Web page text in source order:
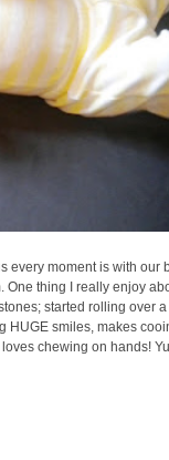
moment is with our
One thing I really enjoy
started rolling over
HUGE smiles, makes
chewing on hands!